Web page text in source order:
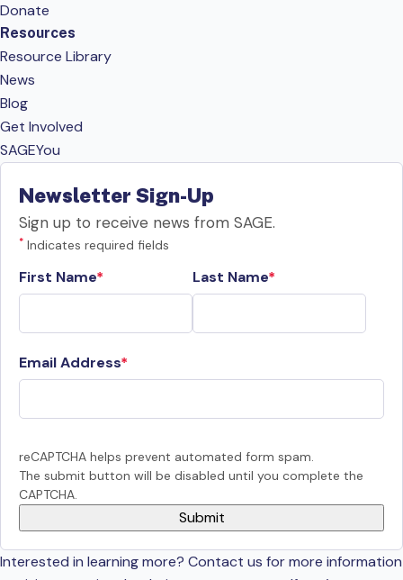
Donate
Resources
Resource Library
News
Blog
Get Involved
SAGEYou
Newsletter Sign-Up
Sign up to receive news from SAGE.
* Indicates required fields
First Name Last Name
Email Address
reCAPTCHA helps prevent automated form spam.
The submit button will be disabled until you complete the
CAPTCHA.
Interested in learning more? Contact us for more information